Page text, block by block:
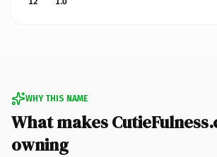
WHY THIS NAME
What makes
owning